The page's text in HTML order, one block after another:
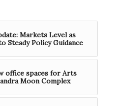
Markets Level as
Steady Policy Guidance
office spaces for Arts
Moon Complex